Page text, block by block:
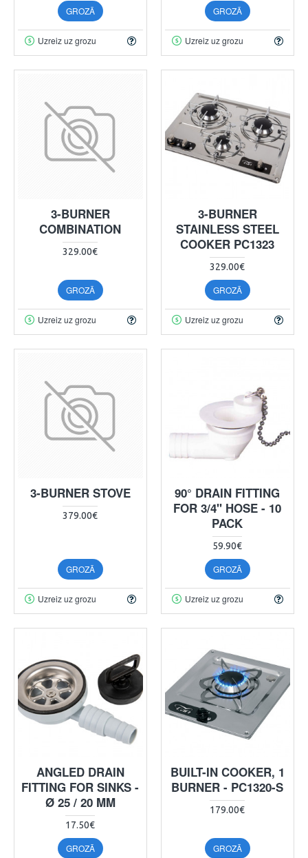
GROZĀ
Uzreiz uz grozu
GROZĀ
Uzreiz uz grozu
3-BURNER
COMBINATION
329.00€
GROZĀ
Uzreiz uz grozu
3-BURNER
STAINLESS STEEL
COOKER PC1323
329.00€
GROZĀ
Uzreiz uz grozu
3-BURNER STOVE
379.00€
GROZĀ
Uzreiz uz grozu
90° DRAIN FITTING
FOR 3/4" HOSE - 10
PACK
59.90€
GROZĀ
Uzreiz uz grozu
ANGLED DRAIN
FITTING FOR SINKS -
Ø 25 / 20 MM
17.50€
GROZĀ
BUILT-IN COOKER, 1
BURNER - PC1320-S
179.00€
GROZĀ